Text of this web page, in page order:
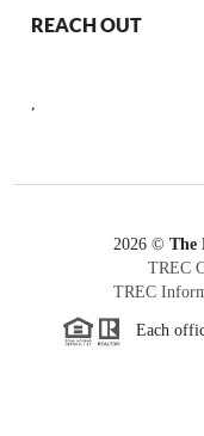
REACH OUT
,
2026© The
TREC
TREC
Each